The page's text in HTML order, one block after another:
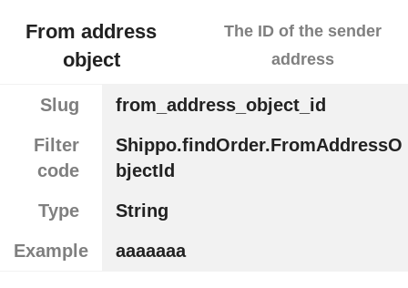
From address
object
The ID of the sender
address
Slug
from_address_object_id
Filter
code
Shippo.findOrder.FromAddressO
bjectId
Type
String
Example
aaaaaaa